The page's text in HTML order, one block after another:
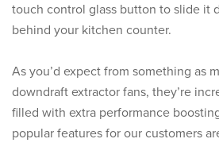
touch control glass button to slide it
behind your kitchen counter.
As you’d expect from something as
downdraft extractor fans, they’re
filled with extra performance
popular features for our customers